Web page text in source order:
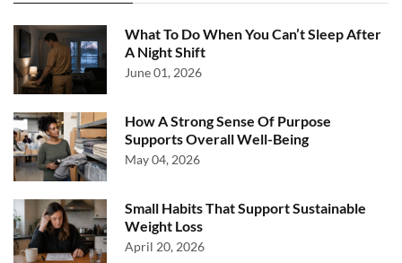
What To Do When You Can’t Sleep After
A Night Shift
June 01, 2026
How A Strong Sense Of Purpose
Supports Overall Well-Being
May 04, 2026
Small Habits That Support Sustainable
Weight Loss
April 20, 2026